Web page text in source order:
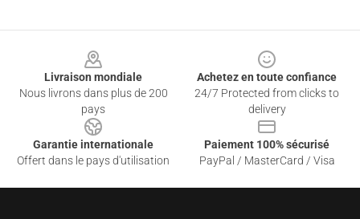
Livraison mondiale
Nous livrons dans plus de 200
pays
Achetez en toute confiance
24/7 Protected from clicks to
delivery
Garantie internationale
Offert dans le pays d'utilisation
Paiement 100% sécurisé
PayPal / MasterCard / Visa